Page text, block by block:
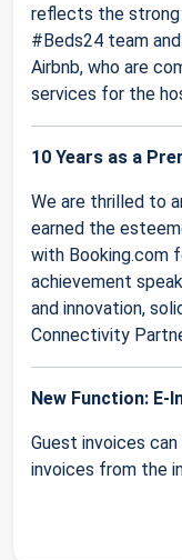
reflects the
#Beds24 team
Airbnb, who are
services for the
10 Years as a
We are thrilled to
earned the
with Booking.com
achievement
and innovation,
Connectivity
New Function: E-
Guest invoices
invoices from the